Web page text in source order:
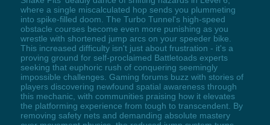
where a single miscalculated hop sends you plummeting
into spike-filled doom. The Turbo Tunnel's high-speed
obstacle courses become even more punishing as you
wrestle with shortened jump arcs on your speeder bike.
This increased difficulty isn't just about frustration - it's a
proving ground for self-proclaimed Battletoads experts
seeking that euphoric rush of conquering seemingly
impossible challenges. Gaming forums buzz with stories of
players discovering newfound spatial awareness through
this mechanic, with communities praising how it elevates
the platforming experience from tough to transcendent. By
removing safety nets and demanding absolute mastery